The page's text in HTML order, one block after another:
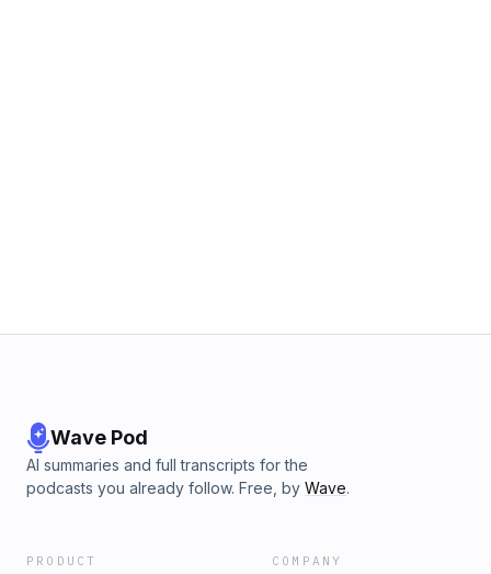
Wave Pod
AI summaries and full transcripts for the
podcasts you already follow. Free, by Wave.
PRODUCT COMPANY